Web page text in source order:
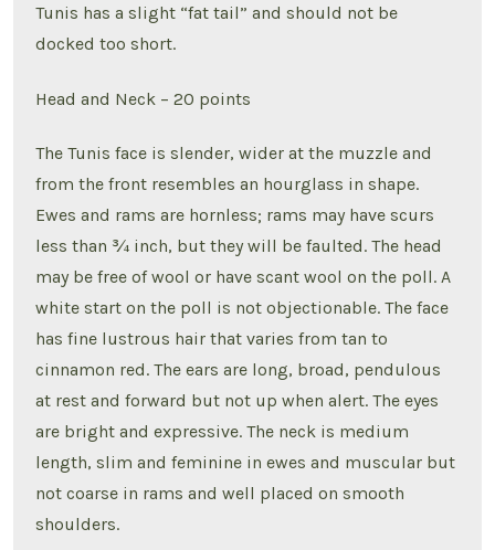
Tunis has a slight “fat tail” and should not be
docked too short.
Head and Neck – 20 points
The Tunis face is slender, wider at the muzzle and
from the front resembles an hourglass in shape.
Ewes and rams are hornless; rams may have scurs
less than ¾ inch, but they will be faulted. The head
may be free of wool or have scant wool on the poll. A
white start on the poll is not objectionable. The face
has fine lustrous hair that varies from tan to
cinnamon red. The ears are long, broad, pendulous
at rest and forward but not up when alert. The eyes
are bright and expressive. The neck is medium
length, slim and feminine in ewes and muscular but
not coarse in rams and well placed on smooth
shoulders.